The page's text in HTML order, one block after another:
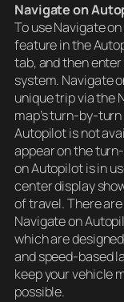
Navigate on
To use Navigate
feature in the
tab, and then
system. Navigate
unique trip via the
map’s turn-by-
Autopilot is not
appear on the
on Autopilot is in
center display
of travel. There
Navigate on
which are
and speed-based
keep your vehicle
possible.